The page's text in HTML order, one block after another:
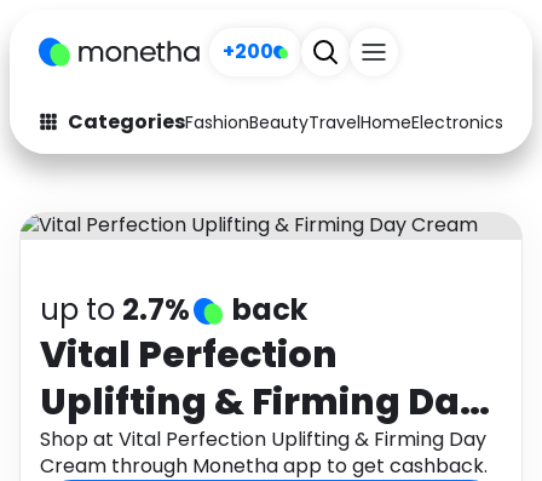
+200
CategoriesFashionBeautyTravelHomeElectronics
Fashion
Arts & Crafts
Auto Baby & Kids
Electronics Education
Activities Food
Gifts Home
up to 2.7% back
Vital Perfection
Uplifting & Firming Day
Cream
Shop at Vital Perfection Uplifting & Firming Day
Cream through Monetha app to get cashback.